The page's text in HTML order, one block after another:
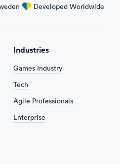
loveDeveloped Worldwide
Industries
Games Industry
Tech
Agile Professionals
Enterprise